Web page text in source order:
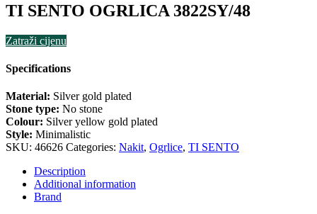
TI SENTO OGRLICA 3822SY/48
Zatraži cijenu
Specifications
Material: Silver gold plated
Stone type: No stone
Colour: Silver yellow gold plated
Style: Minimalistic
SKU: 46626 Categories: Nakit, Ogrlice, TI SENTO
Description
Additional information
Brand